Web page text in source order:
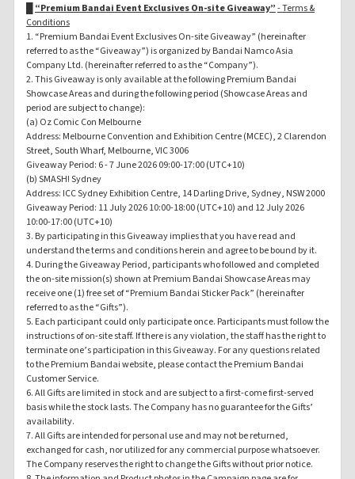
“Premium Bandai Event Exclusives On-site Giveaway”- Terms &
Conditions
1. “Premium Bandai Event Exclusives On-site Giveaway” (hereinafter
referred to as the “Giveaway”) is organized by Bandai Namco Asia
Company Ltd. (hereinafter referred to as the “Company”).
2. This Giveaway is only available at the following Premium Bandai
Showcase Areas and during the following period (Showcase Areas and
period are subject to change):
(a) Oz Comic Con Melbourne
Address: Melbourne Convention and Exhibition Centre (MCEC), 2 Clarendon
Street, South Wharf, Melbourne, VIC 3006
Giveaway Period: 6 - 7 June 2026 09:00-17:00 (UTC+10)
(b) SMASH! Sydney
Address: ICC Sydney Exhibition Centre, 14 Darling Drive, Sydney, NSW 2000
Giveaway Period: 11 July 2026 10:00-18:00 (UTC+10) and 12 July 2026
10:00-17:00 (UTC+10)
3. By participating in this Giveaway implies that you have read and
understand the terms and conditions herein and agree to be bound by it.
4. During the Giveaway Period, participants who followed and completed
the on-site mission(s) shown at Premium Bandai Showcase Areas may
receive one (1) free set of “Premium Bandai Sticker Pack” (hereinafter
referred to as the “Gifts”).
5. Each participant could only participate once. Participants must follow the
instructions of on-site staff. If there is any violation, the staff has the right to
terminate one’s participation in this Giveaway. For any questions related
to the Premium Bandai website, please contact the Premium Bandai
Customer Service.
6. All Gifts are limited in stock and are subject to a first-come first-served
basis while the stock lasts. The Company has no guarantee for the Gifts’
availability.
7. All Gifts are intended for personal use and may not be returned,
exchanged for cash, nor utilized for any commercial purpose whatsoever.
The Company reserves the right to change the Gifts without prior notice.